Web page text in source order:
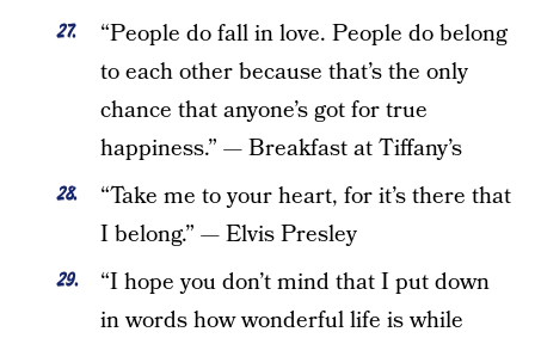
“People do fall in love. People do belong
to each other because that’s the only
chance that anyone’s got for true
happiness.” —Breakfast at Tiffany’s
“Take me to your heart, for it’s there that
I belong.” — Elvis Presley
“I hope you don’t mind that I put down
in words how wonderful life is while